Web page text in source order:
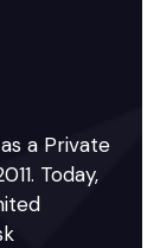
a Private
Today,